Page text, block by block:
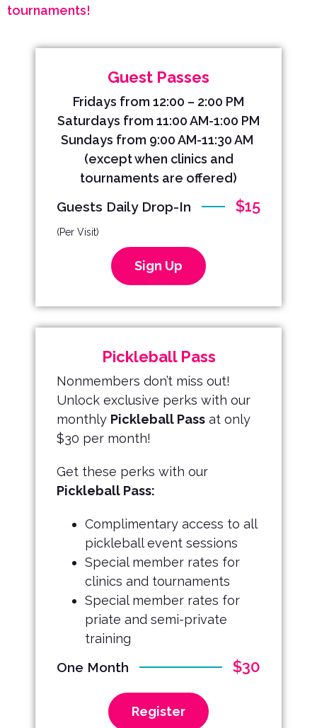
tournaments!
Guest Passes
Fridays from 12:00 – 2:00 PM
Saturdays from 11:00 AM-1:00 PM
Sundays from 9:00 AM-11:30 AM
(except when clinics and
tournaments are offered)
Guests Daily Drop-In $15
(Per Visit)
Sign Up
Pickleball Pass
Nonmembers don’t miss out!
Unlock exclusive perks with our
monthly Pickleball Pass at only
$30 per month!
Get these perks with our
Pickleball Pass:
Complimentary access to all
pickleball event sessions
Special member rates for
clinics and tournaments
Special member rates for
priate and semi-private
training
One Month $30
Register